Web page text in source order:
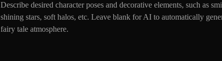
Describe desired character poses and decorative elements, such as
shining stars, soft halos, etc. Leave blank for AI to automatically
fairy tale atmosphere.